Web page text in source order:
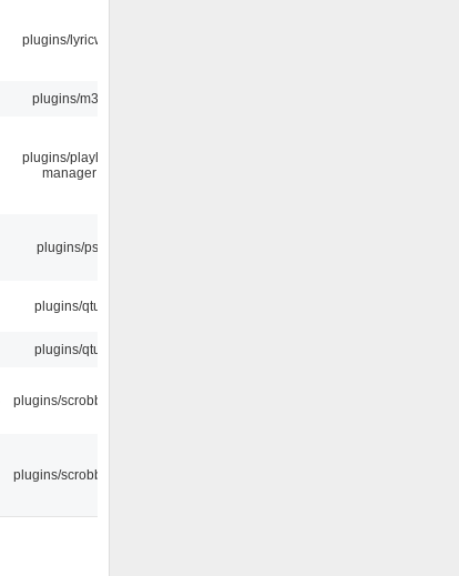
plugins/lyricwiki
plugins/m3u
plugins/playlist-
manager
plugins/psf
plugins/qtui
plugins/qtui
plugins/scrobbler2
plugins/scrobbler2